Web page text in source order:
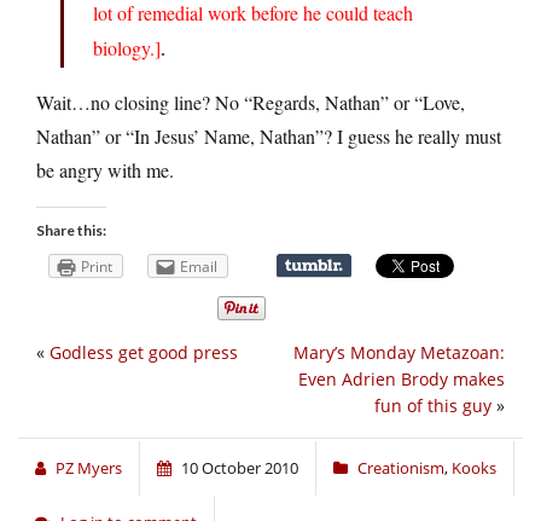
lot of remedial work before he could teach
biology.].
Wait…no closing line? No “Regards, Nathan” or “Love,
Nathan” or “In Jesus’ Name, Nathan”? I guess he really must
be angry with me.
Share this:
Print Email
Mary’s Monday Metazoan:
Even Adrien Brody makes
fun of this guy »
« Godless get good press
PZ Myers 10 October 2010 Creationism, Kooks